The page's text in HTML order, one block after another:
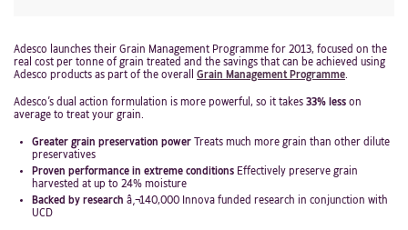
Adesco launches their Grain Management Programme for 2013, focused on the
real cost per tonne of grain treated and the savings that can be achieved using
Adesco products as part of the overall Grain Management Programme.
Adesco’s dual action formulation is more powerful, so it takes 33% less on
average to treat your grain.
Greater grain preservation power
Treats much more grain than other dilute
preservatives
Proven performance in extreme conditions Effectively preserve grain
harvested at up to 24% moisture
Backed by research â‚¬140,000 Innova funded research in conjunction with
UCD